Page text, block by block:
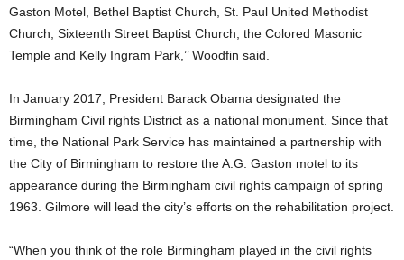
Gaston Motel, Bethel Baptist Church, St. Paul United Methodist
Church, Sixteenth Street Baptist Church, the Colored Masonic
Temple and Kelly Ingram Park,’’ Woodfin said.
In January 2017, President Barack Obama designated the
Birmingham Civil rights District as a national monument. Since that
time, the National Park Service has maintained a partnership with
the City of Birmingham to restore the A.G. Gaston motel to its
appearance during the Birmingham civil rights campaign of spring
1963. Gilmore will lead the city’s efforts on the rehabilitation project.
“When you think of the role Birmingham played in the civil rights